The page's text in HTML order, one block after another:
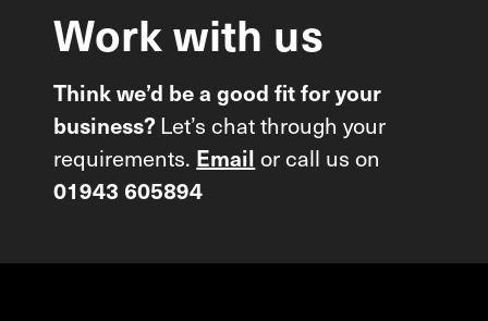
Work with us
Think we’d be a good fit for your
business? Let’s chat through your
requirements. Email or call us on
01943 605894